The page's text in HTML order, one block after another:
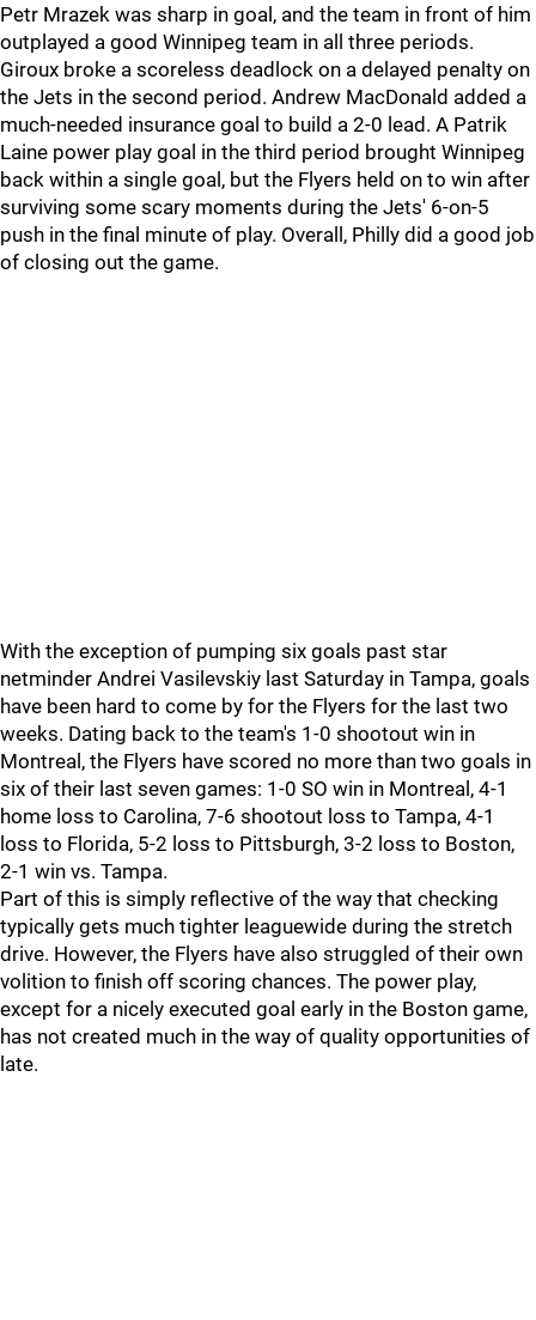
Petr Mrazek was sharp in goal, and the team in front of him
outplayed a good Winnipeg team in all three periods.
Giroux broke a scoreless deadlock on a delayed penalty on
the Jets in the second period. Andrew MacDonald added a
much-needed insurance goal to build a 2-0 lead. A Patrik
Laine power play goal in the third period brought Winnipeg
back within a single goal, but the Flyers held on to win after
surviving some scary moments during the Jets' 6-on-5
push in the final minute of play. Overall, Philly did a good job
of closing out the game.
With the exception of pumping six goals past star
netminder Andrei Vasilevskiy last Saturday in Tampa, goals
have been hard to come by for the Flyers for the last two
weeks. Dating back to the team's 1-0 shootout win in
Montreal, the Flyers have scored no more than two goals in
six of their last seven games: 1-0 SO win in Montreal, 4-1
home loss to Carolina, 7-6 shootout loss to Tampa, 4-1
loss to Florida, 5-2 loss to Pittsburgh, 3-2 loss to Boston,
2-1 win vs. Tampa.
Part of this is simply reflective of the way that checking
typically gets much tighter leaguewide during the stretch
drive. However, the Flyers have also struggled of their own
volition to finish off scoring chances. The power play,
except for a nicely executed goal early in the Boston game,
has not created much in the way of quality opportunities of
late.